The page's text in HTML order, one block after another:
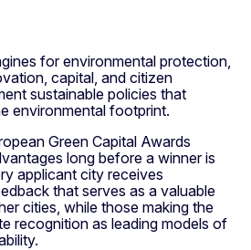
for environmental protection,
capital, and citizen
sustainable policies that
environmental footprint.
Green Capital Awards
long before a winner is
applicant city receives
that serves as a valuable
cities, while those making the
recognition as leading models of